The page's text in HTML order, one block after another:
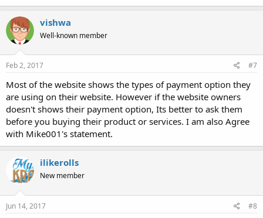
vishwa
Well-known member
Feb 2, 2017 #7
Most of the website shows the types of payment option they
are using on their website. However if the website owners
doesn't shows their payment option, Its better to ask them
before you buying their product or services. I am also Agree
with Mike001's statement.
ilikerolls
New member
Jun 14, 2017 #8